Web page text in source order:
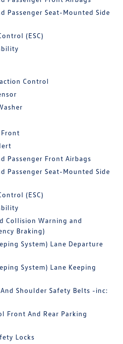
Passenger Seat-Mounted Side
(ESC)
Control
Passenger Front Airbags
Passenger Seat-Mounted Side
(ESC)
Collision Warning and
Braking)
System) Lane Departure
System) Lane Keeping
Shoulder Safety Belts -inc:
Front And Rear Parking
Locks